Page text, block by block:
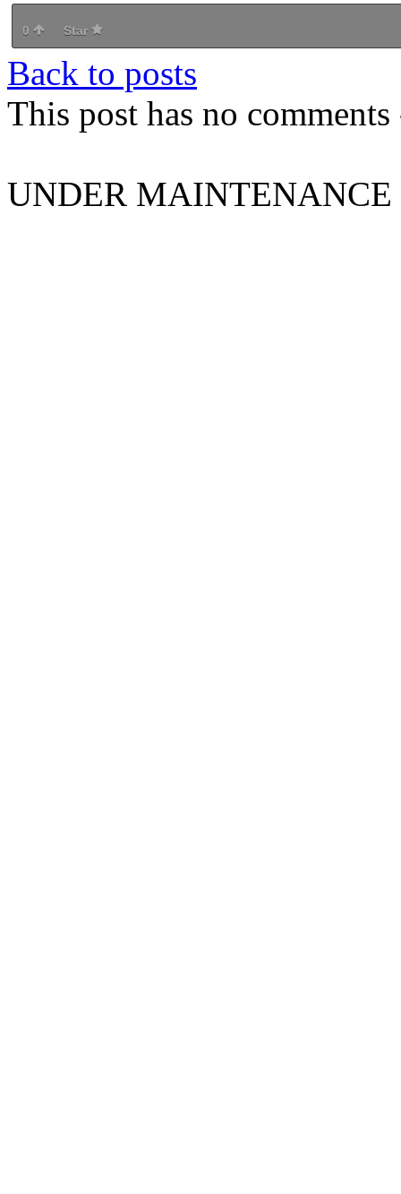
0 Star
Back to posts
This post has no
UNDER MAINTENANCE